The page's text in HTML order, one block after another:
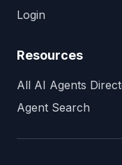
Login
Resources
All AI Agents
Agent Search